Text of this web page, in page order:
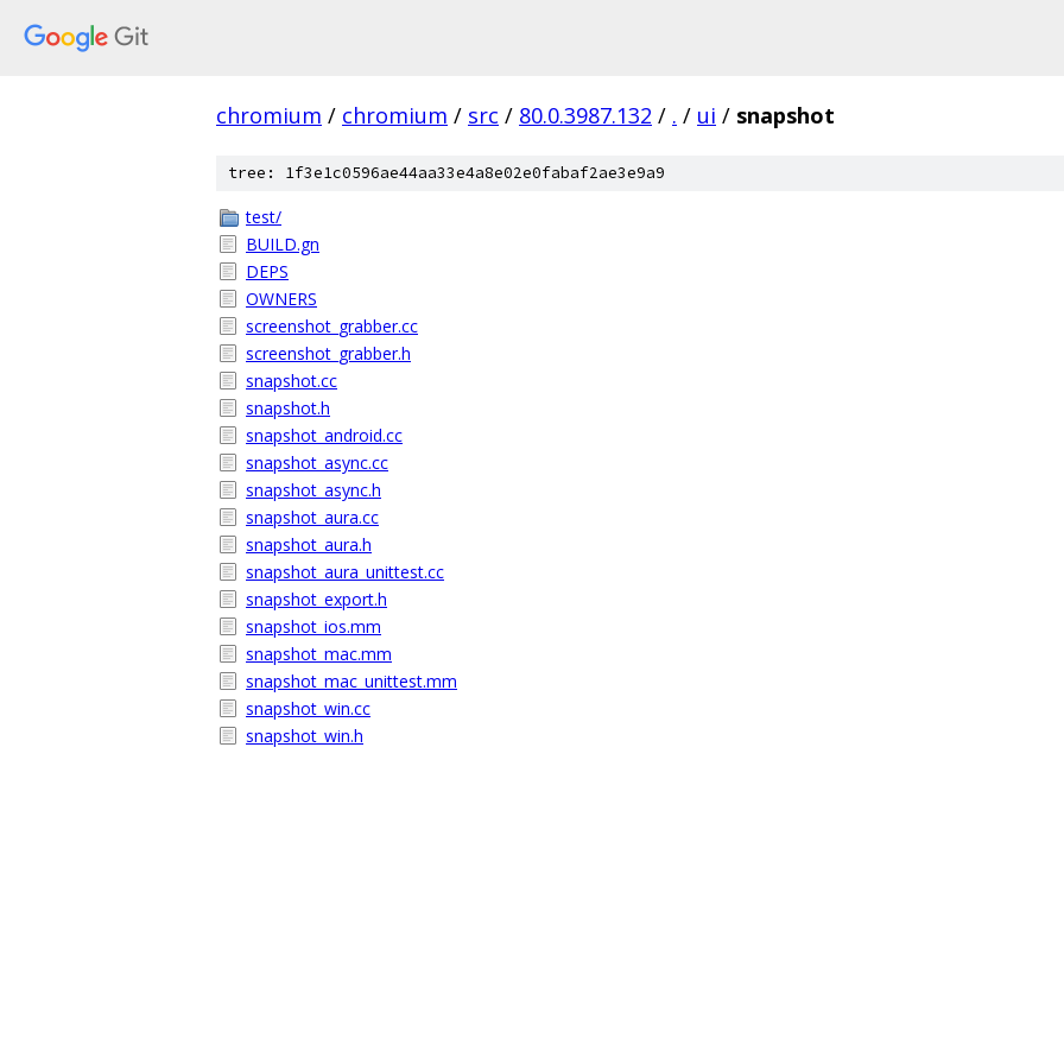
chromium / chromium / src / 80.0.3987.132 / . / ui / snapshot
tree: 1f3e1c0596ae44aa33e4a8e02e0fabaf2ae3e9a9
test/
BUILD.gn
DEPS
OWNERS
screenshot_grabber.cc
screenshot_grabber.h
snapshot.cc
snapshot.h
snapshot_android.cc
snapshot_async.cc
snapshot_async.h
snapshot_aura.cc
snapshot_aura.h
snapshot_aura_unittest.cc
snapshot_export.h
snapshot_ios.mm
snapshot_mac.mm
snapshot_mac_unittest.mm
snapshot_win.cc
snapshot_win.h